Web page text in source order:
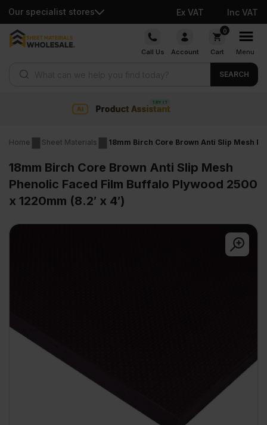
Our specialist stores Ex VAT Inc VAT
Skip
Call Us Account
0
Cart Menu
SEARCH
Collection & Nationwide
Home Sheet Materials 18mm Birch Core Brown Anti Slip Mesh
18mm Birch Core Brown Anti Slip Mesh
Phenolic Faced Film Buffalo Plywood 2500
x 1220mm (8.2′ x 4′)